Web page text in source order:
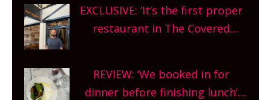
and more, county-wide. Get
planning!
EXCLUSIVE: ‘It’s the first proper
restaurant in The Covered
site, opening on Friday!
REVIEW: ‘We booked in for
dinner before finishing lunch’